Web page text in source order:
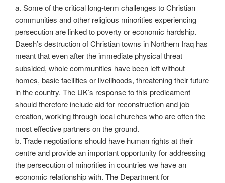
a. Some of the critical long-term challenges to Christian
communities and other religious minorities experiencing
persecution are linked to poverty or economic hardship.
Daesh’s destruction of Christian towns in Northern Iraq has
meant that even after the immediate physical threat
subsided, whole communities have been left without
homes, basic facilities or livelihoods, threatening their future
in the country. The UK’s response to this predicament
should therefore include aid for reconstruction and job
creation, working through local churches who are often the
most effective partners on the ground.
b. Trade negotiations should have human rights at their
centre and provide an important opportunity for addressing
the persecution of minorities in countries we have an
economic relationship with. The Department for